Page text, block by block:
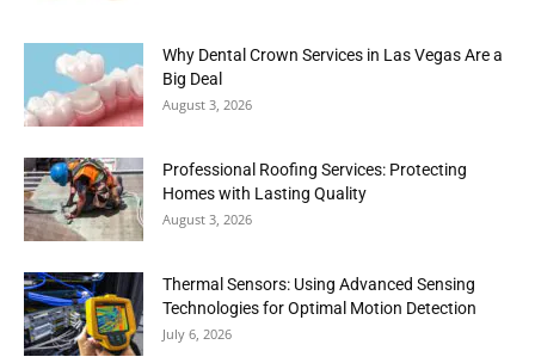
Why Dental Crown Services in Las Vegas Are a
Big Deal
August 3, 2026
Professional Roofing Services: Protecting
Homes with Lasting Quality
August 3, 2026
Thermal Sensors: Using Advanced Sensing
Technologies for Optimal Motion Detection
July 6, 2026